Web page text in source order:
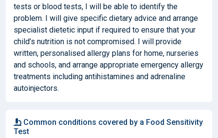
tests or blood tests, I will be able to identify the
problem. I will give specific dietary advice and arrange
specialist dietetic input if required to ensure that your
child’s nutrition is not compromised. I will provide
written, personalised allergy plans for home, nurseries
and schools, and arrange appropriate emergency allergy
treatments including antihistamines and adrenaline
autoinjectors.
Common conditions covered by a Food Sensitivity
Test